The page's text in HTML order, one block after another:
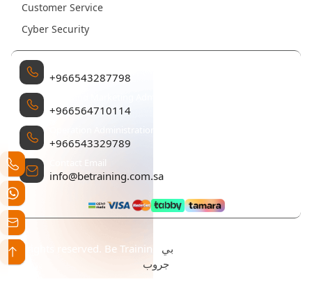
Customer Service
Cyber Security
+966543287798
+966564710114
+966543329789
Contact Email
info@betraining.com.sa
بي
جروب